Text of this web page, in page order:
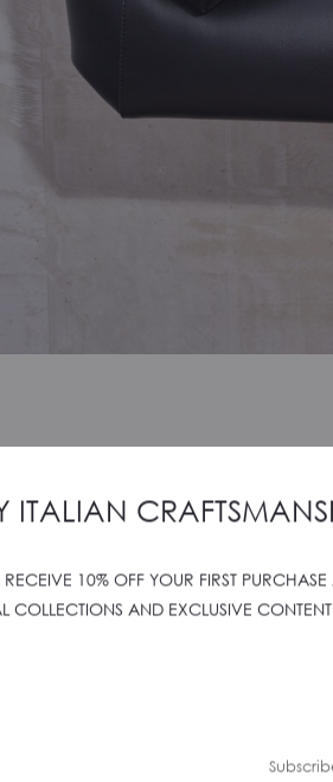
it
ITALIAN
10% OFF YOUR FIRST
COLLECTIONS AND EXCLUSIVE